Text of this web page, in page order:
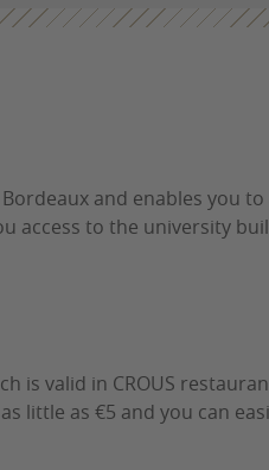
and enables you
access to the university
is valid in CROUS
little as €5 and you can